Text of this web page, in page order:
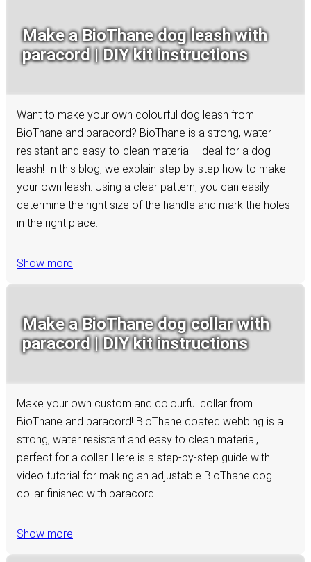
Make a BioThane dog leash with
paracord | DIY kit instructions
Want to make your own colourful dog leash from
BioThane and paracord? BioThane is a strong, water-
resistant and easy-to-clean material - ideal for a dog
leash! In this blog, we explain step by step how to make
your own leash. Using a clear pattern, you can easily
determine the right size of the handle and mark the holes
in the right place.
Show more
Make a BioThane dog collar with
paracord | DIY kit instructions
Make your own custom and colourful collar from
BioThane and paracord! BioThane coated webbing is a
strong, water resistant and easy to clean material,
perfect for a collar. Here is a step-by-step guide with
video tutorial for making an adjustable BioThane dog
collar finished with paracord.
Show more